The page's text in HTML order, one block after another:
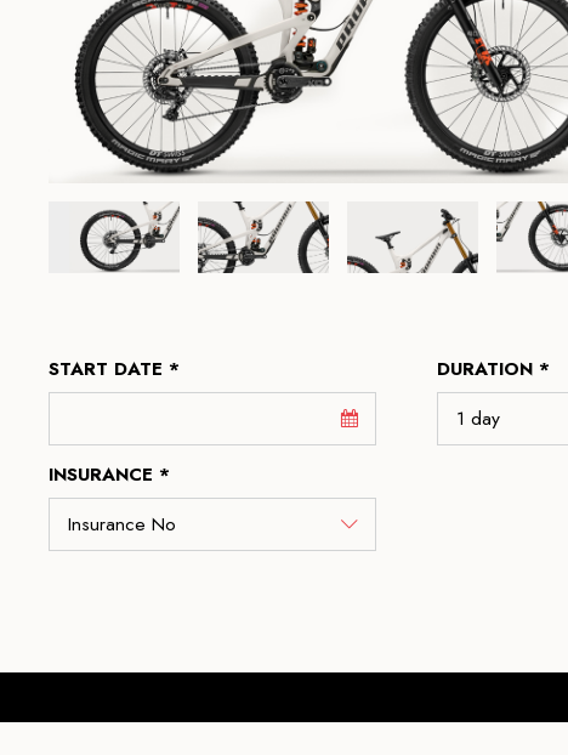
START DATE * DURATION *
INSURANCE *